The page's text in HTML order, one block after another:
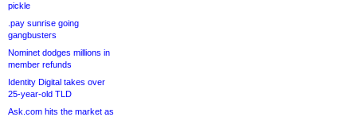
pickle
.pay sunrise going
gangbusters
Nominet dodges millions in
member refunds
Identity Digital takes over
25-year-old TLD
Ask.com hits the market as